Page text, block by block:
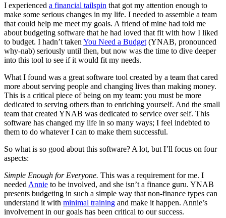
I experienced a financial tailspin that got my attention enough to
make some serious changes in my life. I needed to assemble a team
that could help me meet my goals. A friend of mine had told me
about budgeting software that he had loved that fit with how I liked
to budget. I hadn’t taken You Need a Budget (YNAB, pronounced
why-nab) seriously until then, but now was the time to dive deeper
into this tool to see if it would fit my needs.
What I found was a great software tool created by a team that cared
more about serving people and changing lives than making money.
This is a critical piece of being on my team: you must be more
dedicated to serving others than to enriching yourself. And the small
team that created YNAB was dedicated to service over self. This
software has changed my life in so many ways; I feel indebted to
them to do whatever I can to make them successful.
So what is so good about this software? A lot, but I’ll focus on four
aspects:
Simple Enough for Everyone. This was a requirement for me. I
needed Annie to be involved, and she isn’t a finance guru. YNAB
presents budgeting in such a simple way that non-finance types can
understand it with minimal training and make it happen. Annie’s
involvement in our goals has been critical to our success.